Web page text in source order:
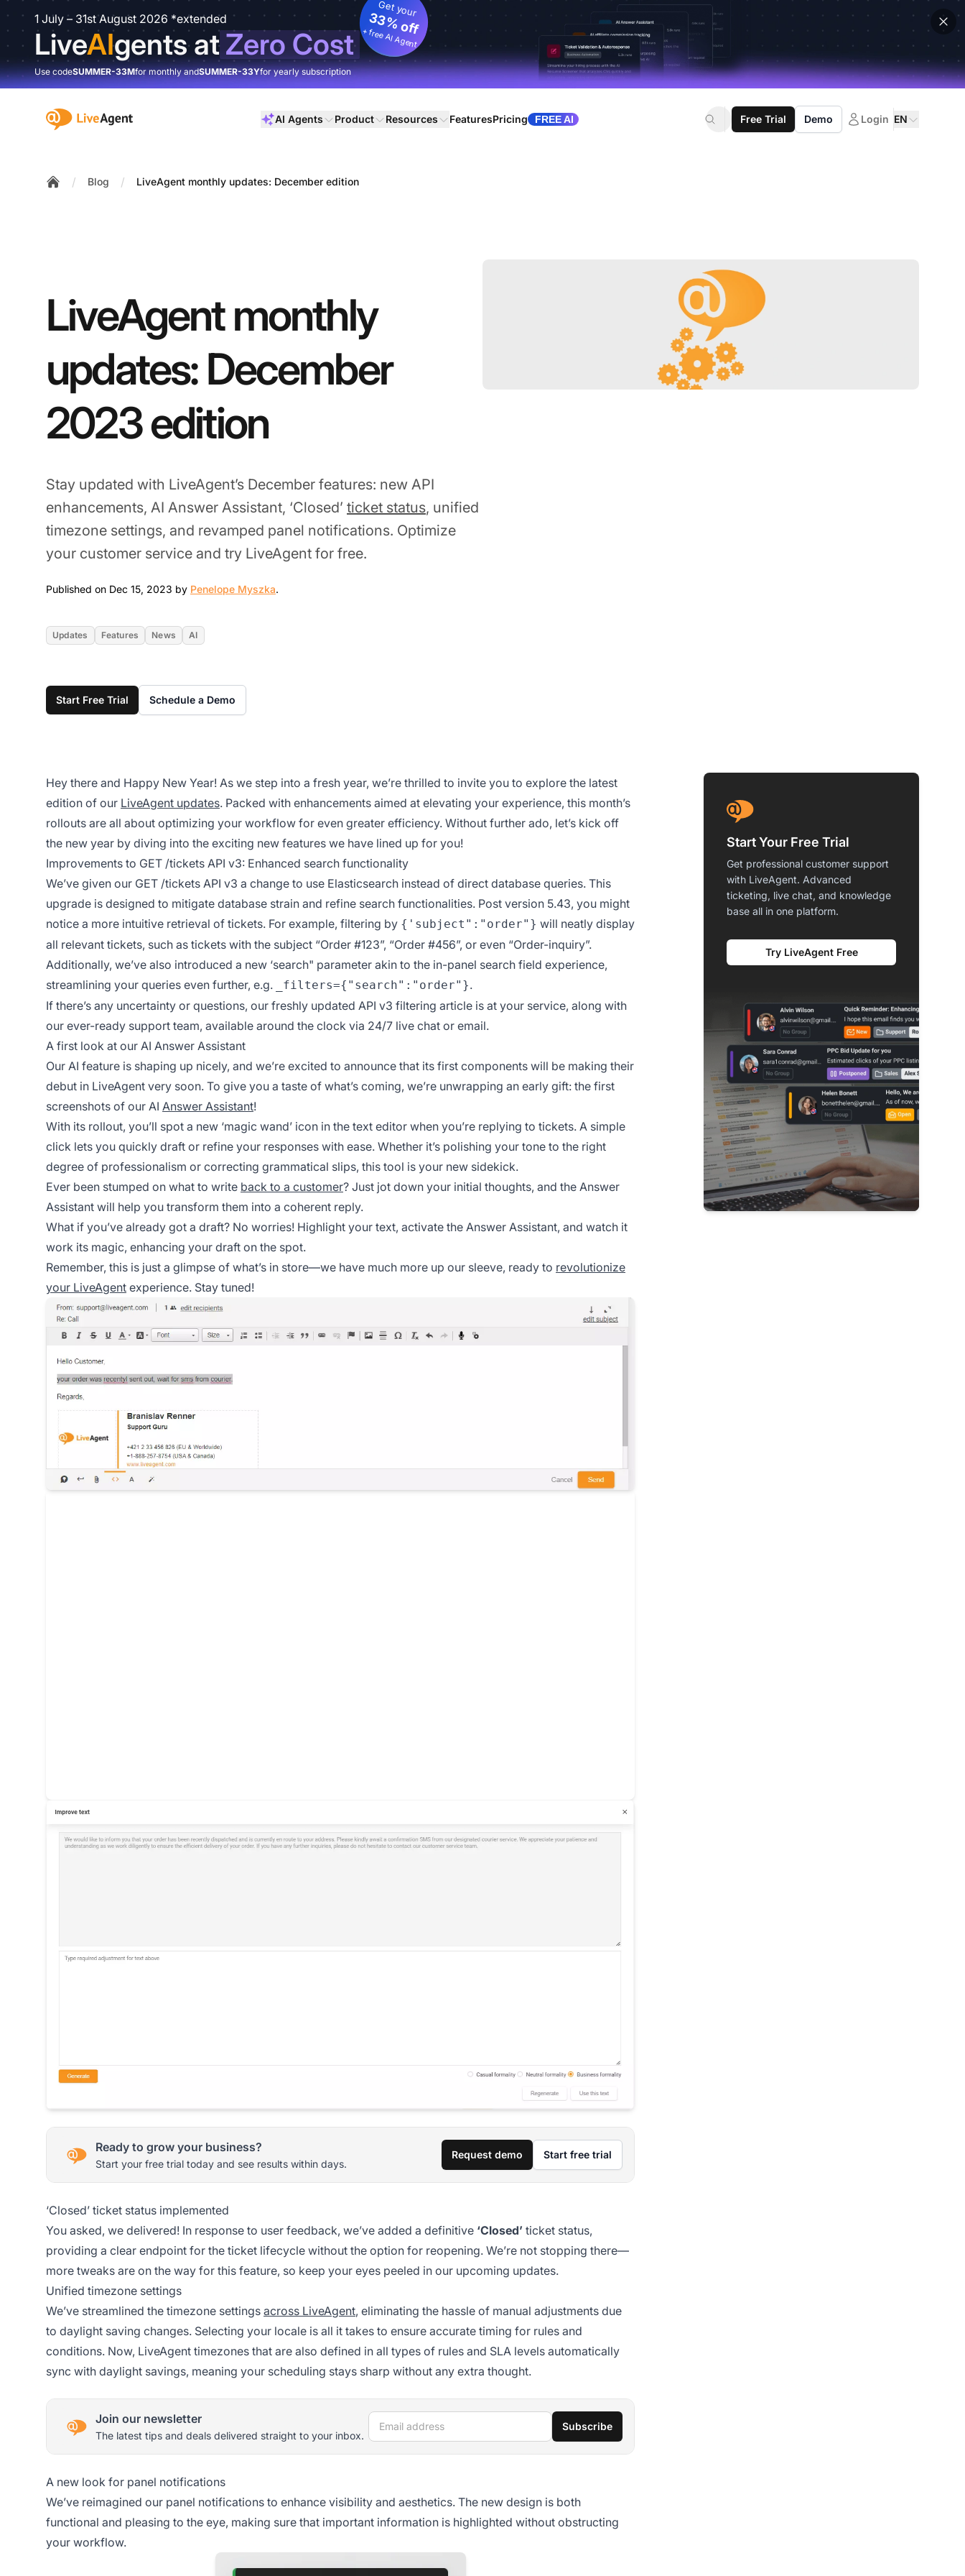
1 July – 31st August 2026 *extended
LiveAIgents atZero Cost
Get your
33% off
+ free AI Agent
Use codeSUMMER-33Mfor monthly andSUMMER-33Yfor yearly subscription
:site.title AI Agents Product Resources FeaturesPricing FREE AI Free Trial Demo Login EN
/ Blog / LiveAgent monthly updates: December edition
LiveAgent monthly
updates: December
2023 edition
Stay updated with LiveAgent’s December features: new API
enhancements, AI Answer Assistant, ‘Closed’ ticket status, unified
timezone settings, and revamped panel notifications. Optimize
your customer service and try LiveAgent for free.
Published on Dec 15, 2023 by Penelope Myszka.
Updates Features News AI
Start Free Trial Schedule a Demo
Hey there and Happy New Year! As we step into a fresh year, we’re thrilled to invite you to explore the latest
edition of our LiveAgent updates. Packed with enhancements aimed at elevating your experience, this month’s
rollouts are all about optimizing your workflow for even greater efficiency. Without further ado, let’s kick off
the new year by diving into the exciting new features we have lined up for you!
Improvements to GET /tickets API v3: Enhanced search functionality
We’ve given our GET /tickets API v3 a change to use Elasticsearch instead of direct database queries. This
upgrade is designed to mitigate database strain and refine search functionalities. Post version 5.43, you might
notice a more intuitive retrieval of tickets. For example, filtering by {'subject":"order"} will neatly display
all relevant tickets, such as tickets with the subject “Order #123”, “Order #456”, or even “Order-inquiry”.
Additionally, we’ve also introduced a new ‘search" parameter akin to the in-panel search field experience,
streamlining your queries even further, e.g.
_filters={"search":"order"}.
If there’s any uncertainty or questions, our freshly updated API v3 filtering article is at your service, along with
our ever-ready support team, available around the clock via 24/7 live chat or email.
A first look at our AI Answer Assistant
Our AI feature is shaping up nicely, and we’re excited to announce that its first components will be making their
debut in LiveAgent very soon. To give you a taste of what’s coming, we’re unwrapping an early gift: the first
screenshots of our AI Answer Assistant!
With its rollout, you’ll spot a new ‘magic wand’ icon in the text editor when you’re replying to tickets. A simple
click lets you quickly draft or refine your responses with ease. Whether it’s polishing your tone to the right
degree of professionalism or correcting grammatical slips, this tool is your new sidekick.
Ever been stumped on what to write back to a customer? Just jot down your initial thoughts, and the Answer
Assistant will help you transform them into a coherent reply.
What if you’ve already got a draft? No worries! Highlight your text, activate the Answer Assistant, and watch it
work its magic, enhancing your draft on the spot.
Remember, this is just a glimpse of what’s in store—we have much more up our sleeve, ready to revolutionize
your LiveAgent experience. Stay tuned!
Ready to grow your business?
Start your free trial today and see results within days.
Request demo Start free trial
‘Closed’ ticket status implemented
You asked, we delivered! In response to user feedback, we’ve added a definitive ‘Closed’ ticket status,
providing a clear endpoint for the ticket lifecycle without the option for reopening. We’re not stopping there—
more tweaks are on the way for this feature, so keep your eyes peeled in our upcoming updates.
Unified timezone settings
We’ve streamlined the timezone settings across LiveAgent, eliminating the hassle of manual adjustments due
to daylight saving changes. Selecting your locale is all it takes to ensure accurate timing for rules and
conditions. Now, LiveAgent timezones that are also defined in all types of rules and SLA levels automatically
sync with daylight savings, meaning your scheduling stays sharp without any extra thought.
Join our newsletter
The latest tips and deals delivered straight to your inbox.
Email address Subscribe
A new look for panel notifications
We’ve reimagined our panel notifications to enhance visibility and aesthetics. The new design is both
functional and pleasing to the eye, making sure that important information is highlighted without obstructing
your workflow.
Start Your Free Trial
Get professional customer support
with LiveAgent. Advanced
ticketing, live chat, and knowledge
base all in one platform.
Try LiveAgent Free